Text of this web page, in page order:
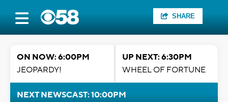
SHARE
ON NOW: 6:00PM
JEOPARDY!
UP NEXT: 6:30PM
WHEEL OF FORTUNE
NEXT NEWSCAST: 10:00PM